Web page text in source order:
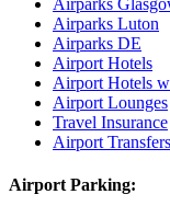
Airparks Luton
Airparks DE
Airport Hotels
Airport Hotels
Airport Lounges
Travel Insurance
Airport Transfers
Airport Parking: